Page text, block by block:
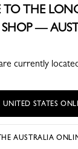
Lime -
TO THE
—
currently
STATES
AUSTRALIA